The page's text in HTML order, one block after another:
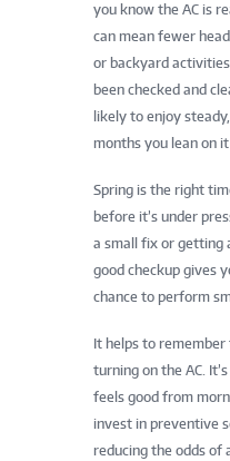
you know the AC is
can mean fewer
or backyard
been checked and
likely to enjoy
months you lean on
Spring is the right
before it’s under
a small fix or getting
good checkup gives
chance to perform
It helps to
turning on the AC.
feels good from
invest in preventive
reducing the odds of